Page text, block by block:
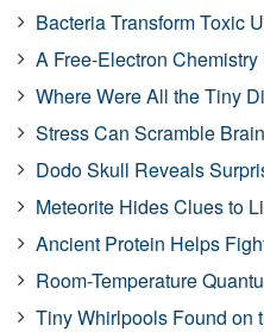
Bacteria Transform Toxic
A Free-Electron
Where Were All the Tiny
Stress Can Scramble
Dodo Skull Reveals
Meteorite Hides Clues to
Ancient Protein Helps
Room-Temperature
Tiny Whirlpools Found on